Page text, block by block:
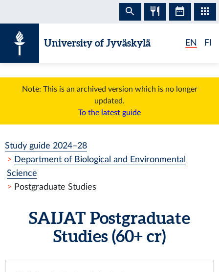
University of Jyväskylä EN FI
Note: This is an archived version which is no longer
updated.
To the latest guide
Study guide 2024–28
Department of Biological and Environmental
Science
Postgraduate Studies
SAIJAT Postgraduate
Studies (60+ cr)